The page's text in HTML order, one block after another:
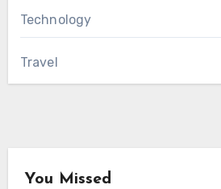
Technology
Travel
You Missed